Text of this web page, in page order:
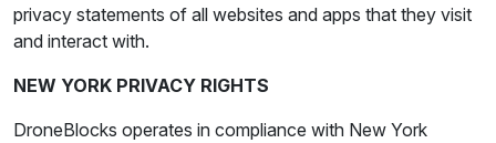
privacy statements of all websites and apps that they visit
and interact with.
NEW YORK PRIVACY RIGHTS
DroneBlocks operates in compliance with New York